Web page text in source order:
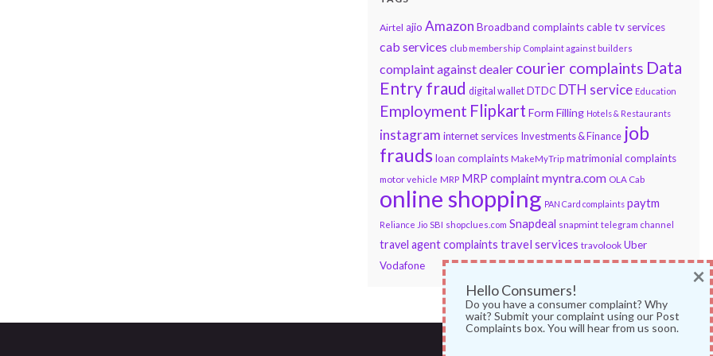
Airtel ajio Amazon Broadband complaints cable tv services
cab services club membership Complaint against builders
complaint against dealer courier complaints Data
Entry fraud digital wallet DTDC DTH service Education
Employment Flipkart Form Filling Hotels & Restaurants
instagram internet services Investments & Finance job
frauds loan complaints MakeMyTrip matrimonial complaints
motor vehicle MRP MRP complaintmyntra.com OLA Cab
online shopping PAN Card complaints paytm
Reliance Jio SBI shopclues.com Snapdeal snapmint telegram channel
travel agent complaints travel services travolook Uber
Vodafone
Hello Consumers!
Do you have a consumer complaint? Why
wait? Submit your complaint using our Post
Complaints box. You will hear from us soon.
×